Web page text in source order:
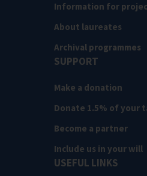
Information for
About laureates
Archival programmes
SUPPORT
Make a donation
Donate 1.5% of your
Become a partner
Include us in your will
USEFUL LINKS